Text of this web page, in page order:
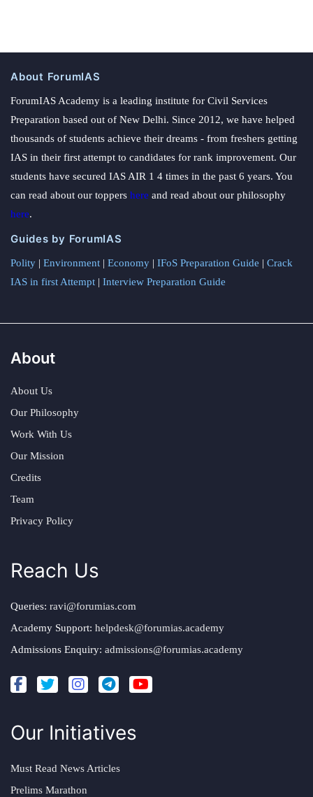
About ForumIAS
ForumIAS Academy is a leading institute for Civil Services
Preparation based out of New Delhi. Since 2012, we have helped
thousands of students achieve their dreams - from freshers getting
IAS in their first attempt to candidates for rank improvement. Our
students have secured IAS AIR 1 4 times in the past 6 years. You
can read about our toppers here and read about our philosophy
here.
Guides by ForumIAS
Polity | Environment | Economy | IFoS Preparation Guide | Crack
IAS in first Attempt | Interview Preparation Guide
About
About Us
Our Philosophy
Work With Us
Our Mission
Credits
Team
Privacy Policy
Reach Us
Queries: ravi@forumias.com
Academy Support: helpdesk@forumias.academy
Admissions Enquiry: admissions@forumias.academy
Our Initiatives
Must Read News Articles
Prelims Marathon